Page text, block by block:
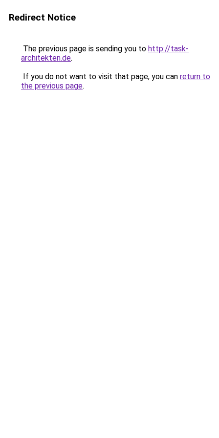
Redirect Notice
The previous page is sending you to http://task-
architekten.de.
If you do not want to visit that page, you can return to
the previous page.